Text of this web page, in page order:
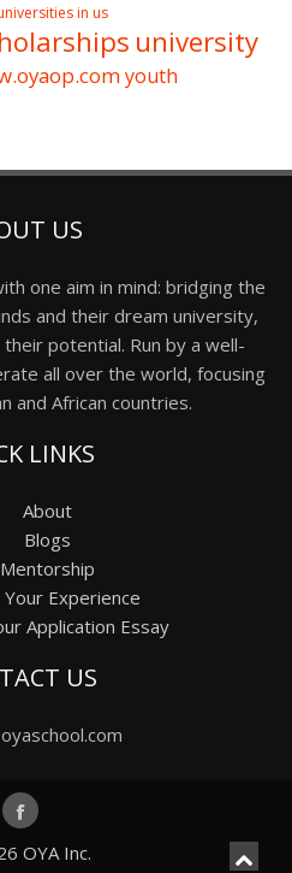
in us
university
youth
US
one aim in mind: bridging the
and their dream university,
potential. Run by a well-
all over the world, focusing
and African countries.
LINKS
About
Blogs
Mentorship
Your Experience
Application Essay
US
OYA Inc.